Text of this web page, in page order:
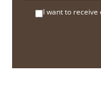
I want to